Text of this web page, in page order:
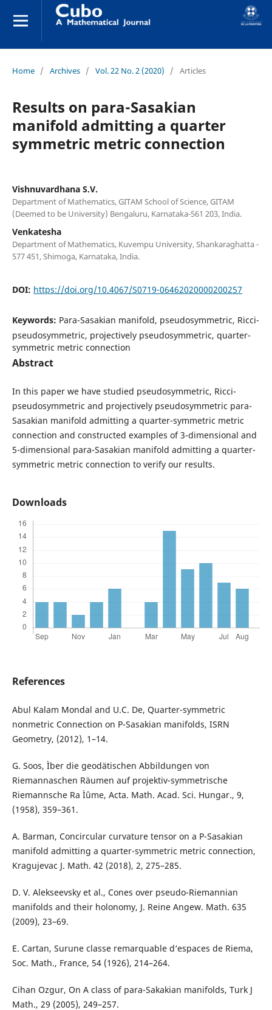
Home / Archives / Vol. 22 No. 2 (2020) / Articles
Results on para-Sasakian
manifold admitting a quarter
symmetric metric connection
Vishnuvardhana S.V.
Department of Mathematics, GITAM School of Science, GITAM
(Deemed to be University) Bengaluru, Karnataka-561 203, India.
Venkatesha
Department of Mathematics, Kuvempu University, Shankaraghatta -
577 451, Shimoga, Karnataka, India.
DOI: https://doi.org/10.4067/S0719-06462020000200257
Keywords: Para-Sasakian manifold, pseudosymmetric, Ricci-
pseudosymmetric, projectively pseudosymmetric, quarter-
symmetric metric connection
Abstract
In this paper we have studied pseudosymmetric, Ricci-
pseudosymmetric and projectively pseudosymmetric para-
Sasakian manifold admitting a quarter-symmetric metric
connection and constructed examples of 3-dimensional and
5-dimensional para-Sasakian manifold admitting a quarter-
symmetric metric connection to verify our results.
Downloads
References
Abul Kalam Mondal and U.C. De, Quarter-symmetric
nonmetric Connection on P-Sasakian manifolds, ISRN
Geometry, (2012), 1–14.
G. Soos, Ìber die geodätischen Abbildungen von
Riemannaschen Räumen auf projektiv-symmetrische
Riemannsche Ra Ìˆume, Acta. Math. Acad. Sci. Hungar., 9,
(1958), 359–361.
A. Barman, Concircular curvature tensor on a P-Sasakian
manifold admitting a quarter-symmetric metric connection,
Kragujevac J. Math. 42 (2018), 2, 275–285.
D. V. Alekseevsky et al., Cones over pseudo-Riemannian
manifolds and their holonomy, J. Reine Angew. Math. 635
(2009), 23–69.
E. Cartan, Surune classe remarquable d‘espaces de Riema,
Soc. Math., France, 54 (1926), 214–264.
Cihan Ozgur, On A class of para-Sakakian manifolds, Turk J
Math., 29 (2005), 249–257.